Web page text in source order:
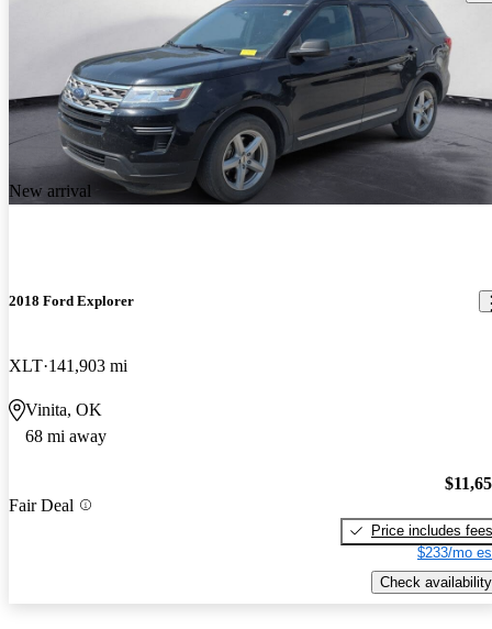
New arrival
2018 Ford Explorer
XLT 141,903 mi
Vinita, OK
68 mi away
Fair Deal
Price includes fees
$233/mo
Check availability